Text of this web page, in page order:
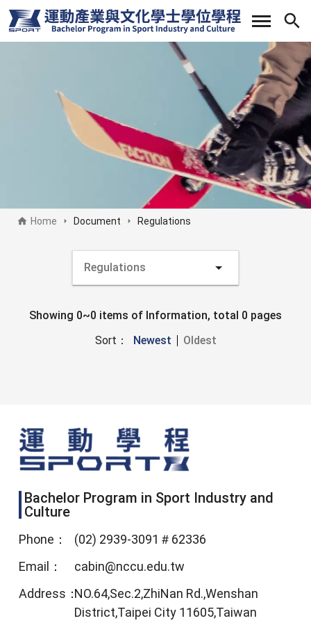
Skip
to
main
Home Document Regulations
Document
Showing 0~0 items of Information, total 0 pages
Sort：
Oldest
Newest
Bachelor Program in Sport Industry and
Culture
Phone：
(02) 2939-3091＃62336
Email：
cabin@nccu.edu.tw
Address：NO.64,Sec.2,ZhiNan Rd.,Wenshan
District,Taipei City 11605,Taiwan